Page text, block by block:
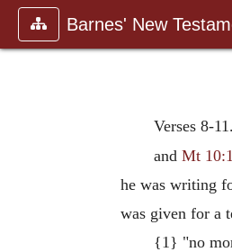
Barnes' New
Verses 8-11.
and Mt
he was writing
was given for a
{1} "no